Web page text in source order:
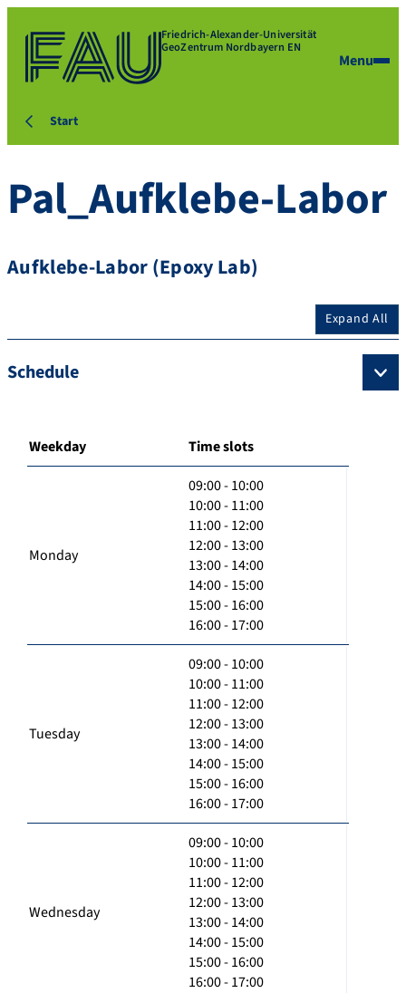
Friedrich-Alexander-Universität
GeoZentrum Nordbayern EN
Menu
Start
Pal_Aufklebe-Labor
Aufklebe-Labor (Epoxy Lab)
Expand All
Schedule
Weekday Time slots
Monday
09:00 - 10:00
10:00 - 11:00
11:00 - 12:00
12:00 - 13:00
13:00 - 14:00
14:00 - 15:00
15:00 - 16:00
16:00 - 17:00
Tuesday
09:00 - 10:00
10:00 - 11:00
11:00 - 12:00
12:00 - 13:00
13:00 - 14:00
14:00 - 15:00
15:00 - 16:00
16:00 - 17:00
Wednesday
09:00 - 10:00
10:00 - 11:00
11:00 - 12:00
12:00 - 13:00
13:00 - 14:00
14:00 - 15:00
15:00 - 16:00
16:00 - 17:00